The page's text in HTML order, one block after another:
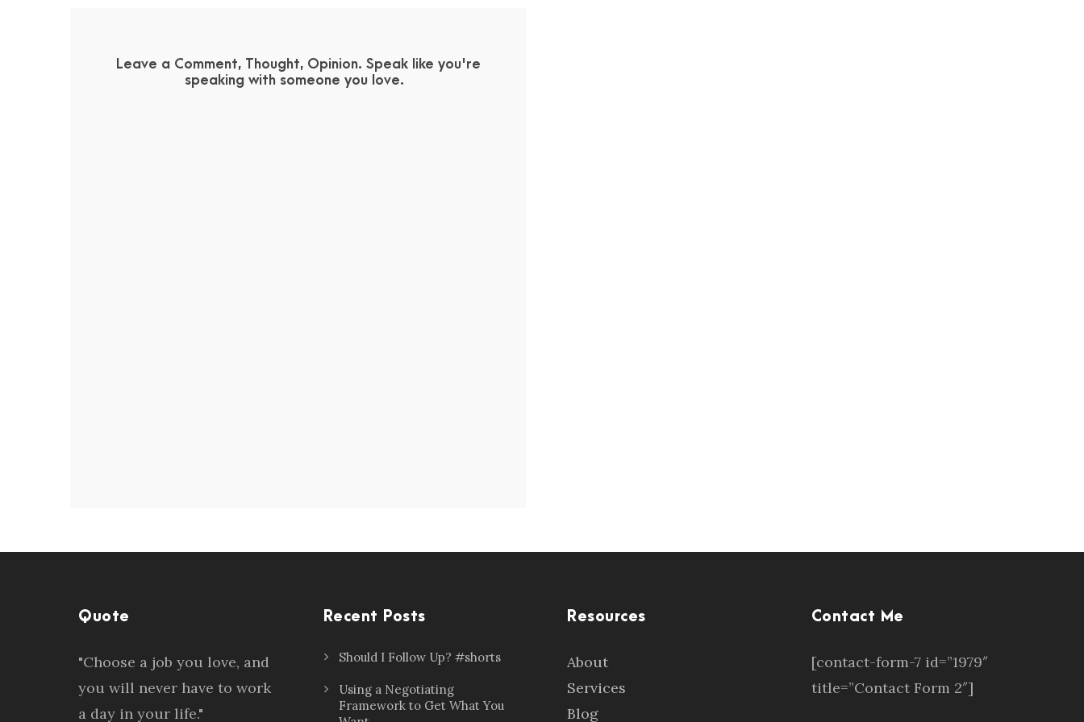
Leave a Comment, Thought, Opinion. Speak like you're
speaking with someone you love.
Quote
"Choose a job you love, and
you will never have to work
a day in your life."
Recent Posts
Should I Follow Up? #shorts
Using a Negotiating
Framework to Get What You
Resources
About
Services
Blog
Contact Me
[contact-form-7 id=”1979″
title=”Contact Form 2″]